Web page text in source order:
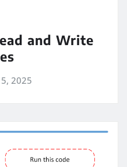
and Write
2025